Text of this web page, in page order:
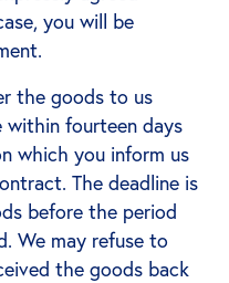
you will be
the goods to us
within fourteen days
which you inform us
The deadline is
before the period
We may refuse to
the goods back